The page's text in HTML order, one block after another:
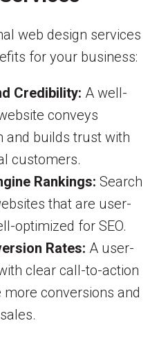
web design services
for your business:
Credibility: A well-
conveys
and builds trust with
customers.
Rankings: Search
that are user-
optimized for SEO.
Rates: A user-
clear call-to-action
conversions and
sales.